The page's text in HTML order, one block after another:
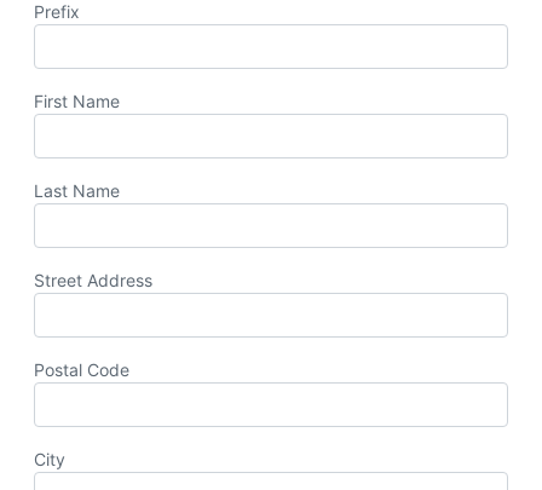
Prefix
First Name
Last Name
Street Address
Postal Code
City